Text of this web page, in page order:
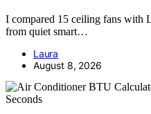
I compared 15 ceiling fans with
from quiet smart…
Laura
August 8, 2026